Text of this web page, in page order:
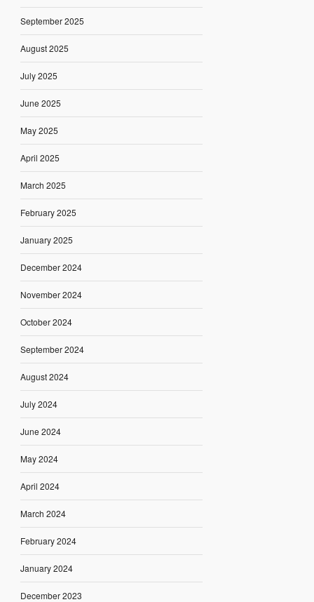
September 2025
August 2025
July 2025
June 2025
May 2025
April 2025
March 2025
February 2025
January 2025
December 2024
November 2024
October 2024
September 2024
August 2024
July 2024
June 2024
May 2024
April 2024
March 2024
February 2024
January 2024
December 2023